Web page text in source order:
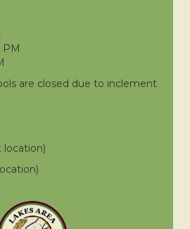
are closed due to inclement
location)